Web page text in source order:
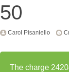
50
Carol Pisaniello
The charge